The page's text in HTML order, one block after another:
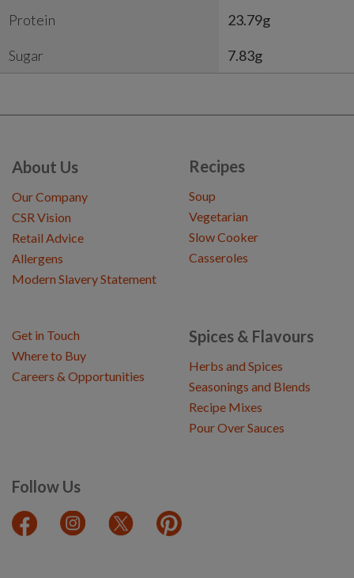
Protein 23.79g
Sugar 7.83g
About Us
Our Company
CSR Vision
Retail Advice
Allergens
Modern Slavery Statement
Recipes
Soup
Vegetarian
Slow Cooker
Casseroles
Spices & Flavours
Herbs and Spices
Seasonings and Blends
Recipe Mixes
Pour Over Sauces
Follow Us
Get in Touch
Where to Buy
Careers & Opportunities